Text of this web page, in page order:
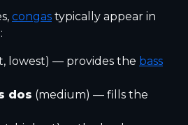
congas typically appear in
lowest) — provides the bass
dos (medium) — fills the